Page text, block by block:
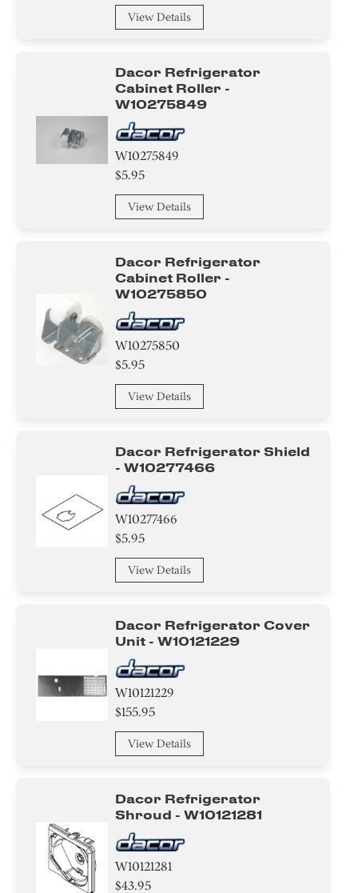
View Details
Dacor Refrigerator
Cabinet Roller -
W10275849
W10275849
$5.95
View Details
Dacor Refrigerator
Cabinet Roller -
W10275850
W10275850
$5.95
View Details
Dacor Refrigerator Shield
- W10277466
W10277466
$5.95
View Details
Dacor Refrigerator Cover
Unit - W10121229
W10121229
$155.95
View Details
Dacor Refrigerator
Shroud - W10121281
W10121281
$43.95